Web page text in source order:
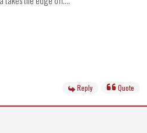
Reply Quote